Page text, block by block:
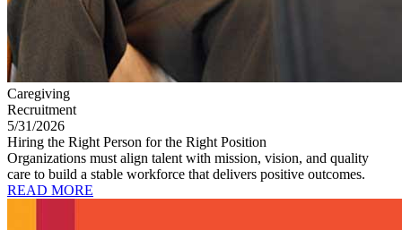
Caregiving
Recruitment
5/31/2026
Hiring the Right Person for the Right Position
Organizations must align talent with mission, vision, and quality
care to build a stable workforce that delivers positive outcomes.
READ MORE